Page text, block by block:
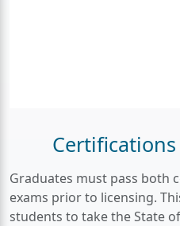
Graduates must pass both
exams prior to licensing.
students to take the State